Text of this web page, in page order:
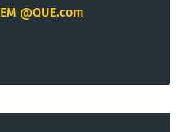
EM @QUE.com